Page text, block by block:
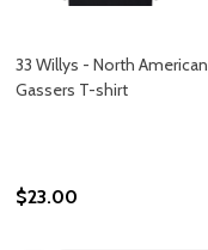
33 Willys - North American
Gassers T-shirt
$23.00